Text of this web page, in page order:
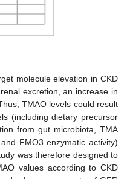
molecule elevation in CKD
excretion, an increase in
TMAO levels could result
(including dietary precursor
from gut microbiota, TMA
FMO3 enzymatic activity)
was therefore designed to
values according to CKD